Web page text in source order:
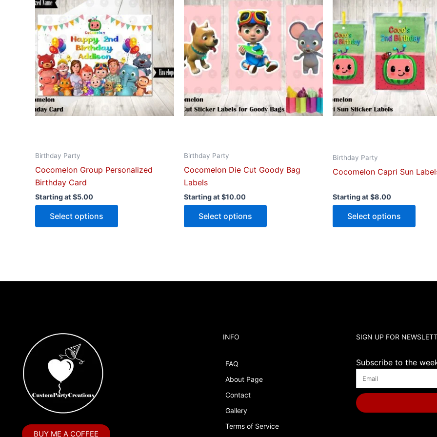
Birthday Party
Cocomelon Group Personalized
Birthday Card
Starting at $5.00
Select options
has
multiple
variants.
The
options
may
be
chosen
on
Birthday Party
Cocomelon Die Cut Goody Bag
Labels
Starting at $10.00
Select options
has
multiple
variants.
The
options
may
chosen
on
Birthday Party
Cocomelon Capri Sun
Starting at $8.00
Select options
has
The
may
be
on
BUY ME A COFFEE
INFO
FAQ
About Page
Contact
Gallery
Terms of Service
SIGN UP FOR
Subscribe to the